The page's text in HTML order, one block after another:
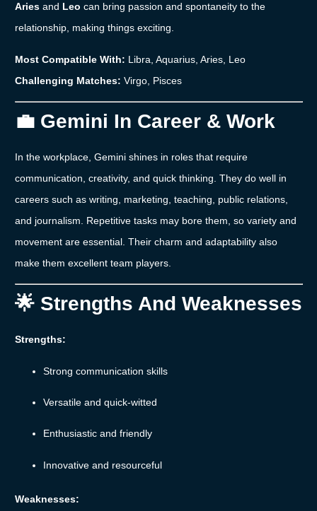
Aries and Leo can bring passion and spontaneity to the
relationship, making things exciting.
Most Compatible With: Libra, Aquarius, Aries, Leo
Challenging Matches: Virgo, Pisces
💼 Gemini In Career & Work
In the workplace, Gemini shines in roles that require
communication, creativity, and quick thinking. They do well in
careers such as writing, marketing, teaching, public relations,
and journalism. Repetitive tasks may bore them, so variety and
movement are essential. Their charm and adaptability also
make them excellent team players.
🌟 Strengths And Weaknesses
Strengths:
Strong communication skills
Versatile and quick-witted
Enthusiastic and friendly
Innovative and resourceful
Weaknesses: